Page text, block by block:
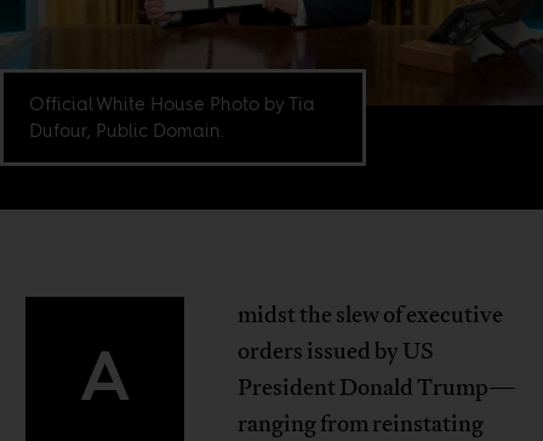
Official White House Photo by Tia
Dufour, Public Domain.
A
midst the slew of executive
orders issued by US
President Donald Trump—
ranging from reinstating